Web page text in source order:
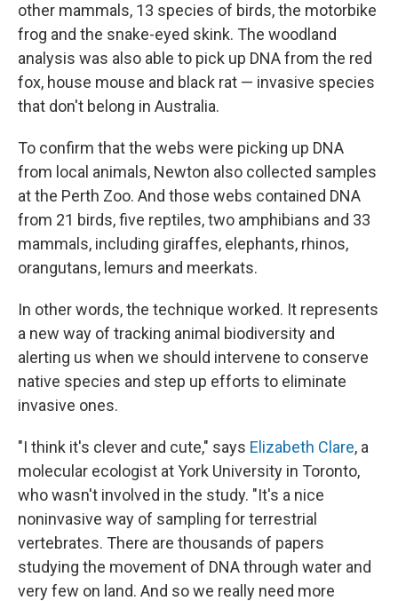
other mammals, 13 species of birds, the motorbike
frog and the snake-eyed skink. The woodland
analysis was also able to pick up DNA from the red
fox, house mouse and black rat — invasive species
that don't belong in Australia.
To confirm that the webs were picking up DNA
from local animals, Newton also collected samples
at the Perth Zoo. And those webs contained DNA
from 21 birds, five reptiles, two amphibians and 33
mammals, including giraffes, elephants, rhinos,
orangutans, lemurs and meerkats.
In other words, the technique worked. It represents
a new way of tracking animal biodiversity and
alerting us when we should intervene to conserve
native species and step up efforts to eliminate
invasive ones.
"I think it's clever and cute," says Elizabeth Clare, a
molecular ecologist at York University in Toronto,
who wasn't involved in the study. "It's a nice
noninvasive way of sampling for terrestrial
vertebrates. There are thousands of papers
studying the movement of DNA through water and
very few on land. And so we really need more